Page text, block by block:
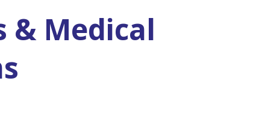
& Medical